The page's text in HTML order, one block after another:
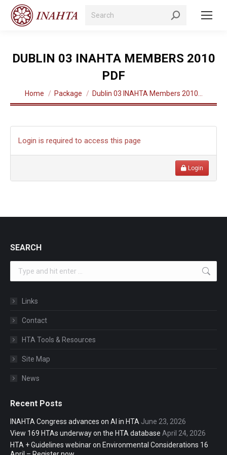
Search:
DUBLIN 03 INAHTA MEMBERS 2010
PDF
You are here:
Home Package Dublin 03 INAHTA Members 2010…
Login is required to access this page
Login
SEARCH
Links
Contact
HTA Tools & Resources
Site Map
News
Recent Posts
INAHTA Congress advances on AI in HTA June 23, 2026
View 169 HTAs underway on the HTA database April 24, 2026
HTA + Guidelines webinar on Environmental Considerations 16